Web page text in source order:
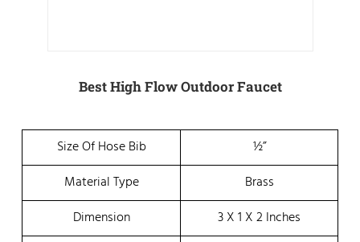
Best High Flow Outdoor Faucet
Size Of Hose Bib
½”
Material Type
Brass
Dimension
3 X 1 X 2 Inches